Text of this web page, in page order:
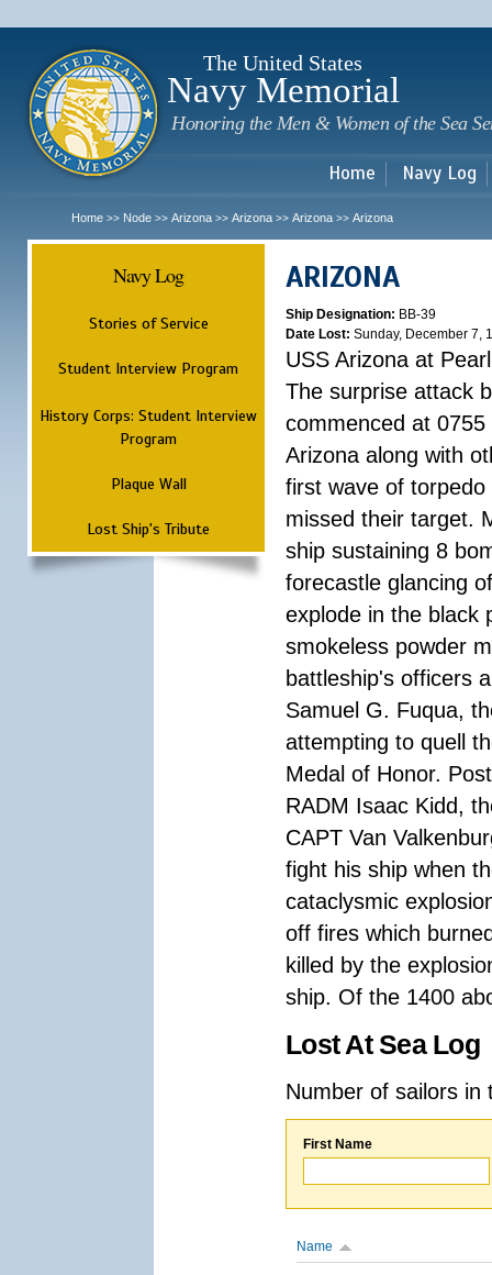
The United States
Navy Memorial
Honoring the Men & Women of the Sea
Home Navy Log
Home >> Node >> Arizona >> Arizona >> Arizona >> Arizona
Navy Log
Stories of Service
Student Interview Program
History Corps: Student Interview
Program
Plaque Wall
Lost Ship's Tribute
ARIZONA
Ship Designation: BB-39
Date Lost: Sunday, December 7,
USS Arizona at
The surprise attack
commenced at
Arizona along with
first wave of
missed their target.
ship sustaining 8
forecastle glancing
explode in the black
smokeless powder
battleship's officers
Samuel G. Fuqua,
attempting to quell
Medal of Honor.
RADM Isaac Kidd,
CAPT Van
fight his ship when
cataclysmic
off fires which
killed by the
ship. Of the 1400
Lost At Sea Log
Number of sailors
First Name
Name